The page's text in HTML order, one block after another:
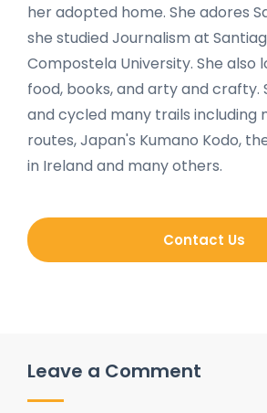
her adopted home. She adores
she studied Journalism at
Compostela University. She also
food, books, and arty and crafty.
and cycled many trails including
routes, Japan's Kumano Kodo,
in Ireland and many others.
Contact Us
Leave a Comment